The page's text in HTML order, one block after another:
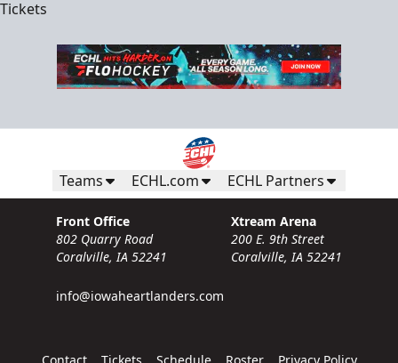
Tickets
Teams ECHL.com ECHL Partners
Front Office
802 Quarry Road
Coralville, IA 52241
info@iowaheartlanders.com
Xtream Arena
200 E. 9th Street
Coralville, IA 52241